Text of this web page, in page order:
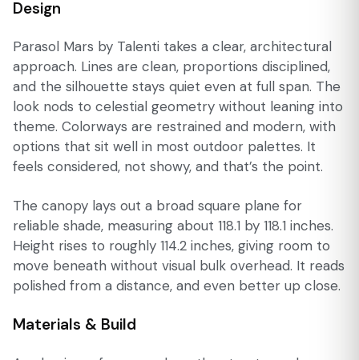
Design
Parasol Mars by Talenti takes a clear, architectural
approach. Lines are clean, proportions disciplined,
and the silhouette stays quiet even at full span. The
look nods to celestial geometry without leaning into
theme. Colorways are restrained and modern, with
options that sit well in most outdoor palettes. It
feels considered, not showy, and that’s the point.
The canopy lays out a broad square plane for
reliable shade, measuring about 118.1 by 118.1 inches.
Height rises to roughly 114.2 inches, giving room to
move beneath without visual bulk overhead. It reads
polished from a distance, and even better up close.
Materials & Build